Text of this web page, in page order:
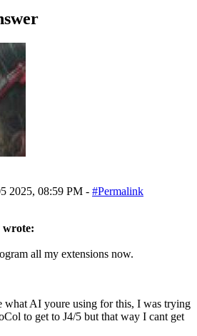
2025, 08:59 PM - #Permalink
wrote:
all my extensions now.
what AI youre using for this, I was trying
to get to J4/5 but that way I cant get